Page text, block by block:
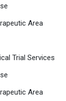
Area
Trial Services
Area